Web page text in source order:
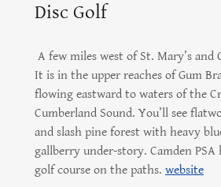
Disc Golf
A few miles west of St. Mary’s and
It is in the upper reaches of Gum
flowing eastward to waters of the
Cumberland Sound. You’ll see
and slash pine forest with heavy
gallberry under-story. Camden PSA
golf course on the paths. website